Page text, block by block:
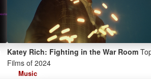
Katey Rich: Fighting in the War Room
Films of 2024
Music